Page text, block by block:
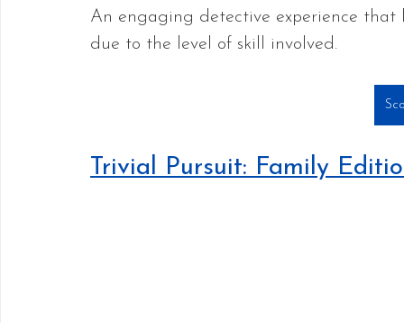
An engaging detective experience that
due to the level of skill involved.
Trivial Pursuit: Family